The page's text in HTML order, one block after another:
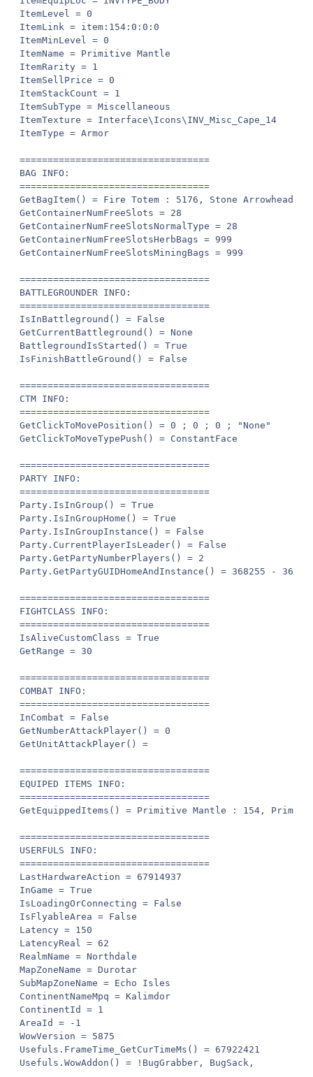
ItemLevel = 0
ItemLink = item:154:0:0:0
ItemMinLevel = 0
ItemName = Primitive Mantle
ItemRarity = 1
ItemSellPrice = 0
ItemStackCount = 1
ItemSubType = Miscellaneous
ItemTexture = Interface\Icons\INV_Misc_Cape_14
ItemType = Armor
==================================
BAG INFO:
==================================
GetBagItem() = Fire Totem : 5176, Stone
GetContainerNumFreeSlots = 28
GetContainerNumFreeSlotsNormalType = 28
GetContainerNumFreeSlotsHerbBags = 999
GetContainerNumFreeSlotsMiningBags = 999
==================================
BATTLEGROUNDER INFO:
==================================
IsInBattleground() = False
GetCurrentBattleground() = None
BattlegroundIsStarted() = True
IsFinishBattleGround() = False
==================================
CTM INFO:
==================================
GetClickToMovePosition() = 0 ; 0 ; 0 ; "None"
GetClickToMoveTypePush() = ConstantFace
==================================
PARTY INFO:
==================================
Party.IsInGroup() = True
Party.IsInGroupHome() = True
Party.IsInGroupInstance() = False
Party.CurrentPlayerIsLeader() = False
Party.GetPartyNumberPlayers() = 2
Party.GetPartyGUIDHomeAndInstance() = 368255 -
==================================
FIGHTCLASS INFO:
==================================
IsAliveCustomClass = True
GetRange = 30
==================================
COMBAT INFO:
==================================
InCombat = False
GetNumberAttackPlayer() = 0
GetUnitAttackPlayer() =
==================================
EQUIPED ITEMS INFO:
==================================
GetEquippedItems() = Primitive Mantle : 154,
==================================
USERFULS INFO:
==================================
LastHardwareAction = 67914937
InGame = True
IsLoadingOrConnecting = False
IsFlyableArea = False
Latency = 150
LatencyReal = 62
RealmName = Northdale
MapZoneName = Durotar
SubMapZoneName = Echo Isles
ContinentNameMpq = Kalimdor
ContinentId = 1
AreaId = -1
WowVersion = 5875
Usefuls.FrameTime_GetCurTimeMs() = 67922421
Usefuls.WowAddon() = !BugGrabber, BugSack,